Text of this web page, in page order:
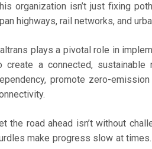
organization isn’t just fixing
highways, rail networks, and
plays a pivotal role in
create a connected,
promote zero-
the road ahead isn’t without
make progress slow at